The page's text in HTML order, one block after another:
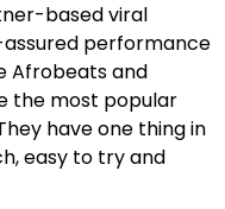
based viral
performance
Afrobeats and
the most popular
have one thing in
easy to try and